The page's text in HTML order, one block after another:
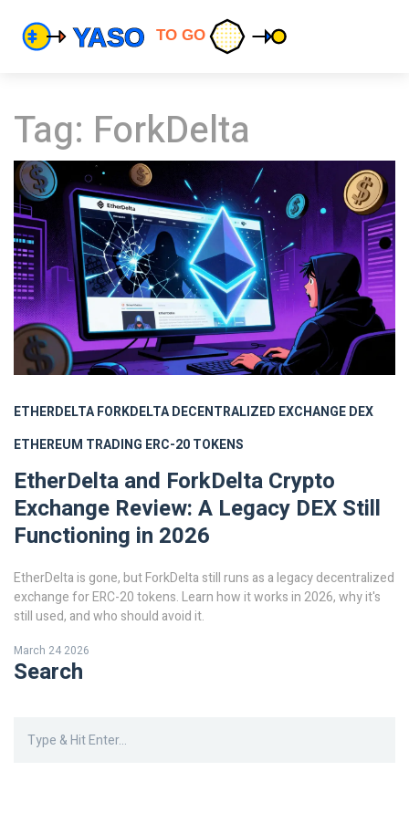
Tag: ForkDelta
ETHERDELTAFORKDELTADECENTRALIZED EXCHANGEDEX
ETHEREUM TRADING ERC-20 TOKENS
EtherDelta and ForkDelta Crypto
Exchange Review: A Legacy DEX Still
Functioning in 2026
EtherDelta is gone, but ForkDelta still runs as a legacy decentralized
exchange for ERC-20 tokens. Learn how it works in 2026, why it's
still used, and who should avoid it.
March 24 2026
Search